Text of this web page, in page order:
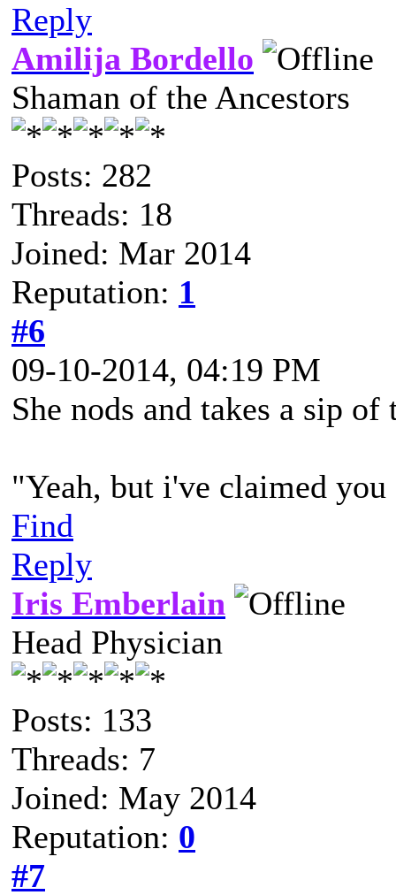
Reply
Amilija Bordello
Shaman of the Ancestors
Posts: 282
Threads: 18
Joined: Mar 2014
Reputation: 1
#6
09-10-2014, 04:19 PM
She nods and takes a sip of
"Yeah, but i've claimed
Find
Reply
Iris Emberlain
Head Physician
Posts: 133
Threads: 7
Joined: May 2014
Reputation: 0
#7